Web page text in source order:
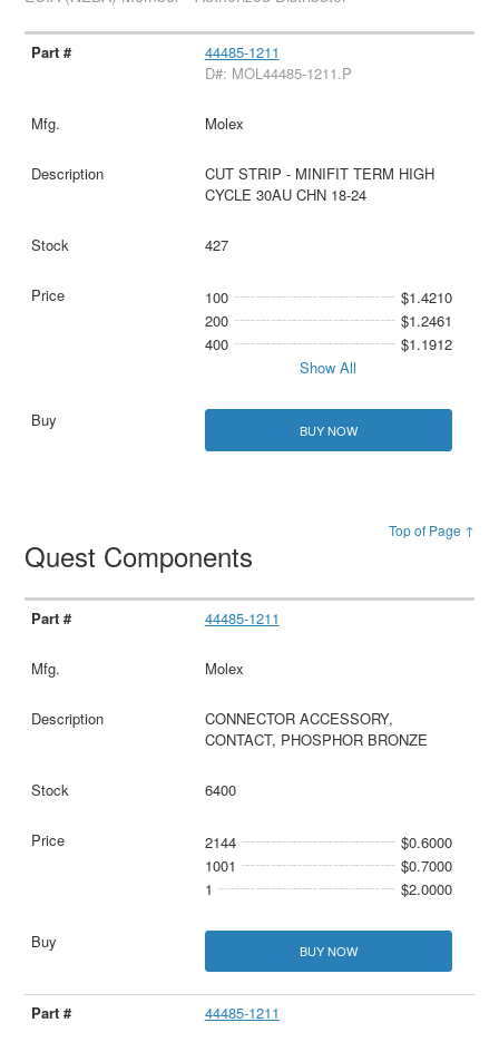
44485-1211
D#: MOL44485-1211.P
Molex
CUT STRIP - MINIFIT TERM HIGH
CYCLE 30AU CHN 18-24
427
100
$1.4210
200
$1.2461
400
$1.1912
Show All
BUY NOW
Top of Page ↑
Quest Components
44485-1211
Molex
CONNECTOR ACCESSORY,
CONTACT, PHOSPHOR BRONZE
6400
2144
$0.6000
1001
$0.7000
1
$2.0000
BUY NOW
44485-1211